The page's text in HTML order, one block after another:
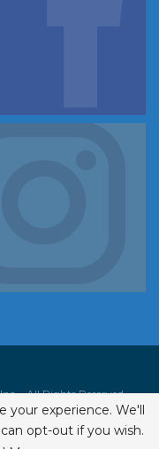
• All Rights Reserved.
your experience. We'll
opt-out if you wish.